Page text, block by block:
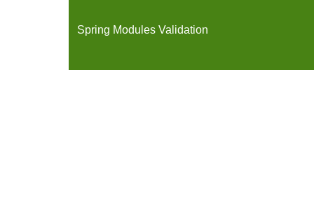
Spring Modules Validation